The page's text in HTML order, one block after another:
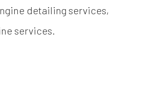
detailing services,
services.